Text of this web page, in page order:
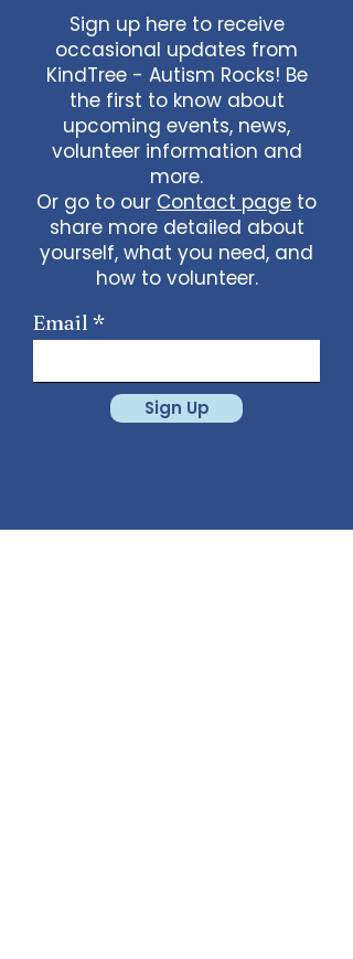
Sign up here to receive
occasional updates from
KindTree - Autism Rocks! Be
the first to know about
upcoming events, news,
volunteer information and
more.
Or go to our Contact page to
share more detailed about
yourself, what you need, and
how to volunteer.
Email
Sign Up